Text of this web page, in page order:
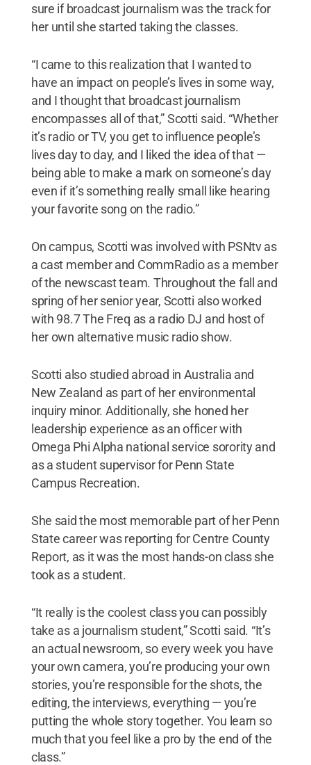
sure if broadcast journalism was the track for
her until she started taking the classes.
“I came to this realization that I wanted to
have an impact on people’s lives in some way,
and I thought that broadcast journalism
encompasses all of that,” Scotti said. “Whether
it’s radio or TV, you get to influence people’s
lives day to day, and I liked the idea of that —
being able to make a mark on someone’s day
even if it’s something really small like hearing
your favorite song on the radio.”
On campus, Scotti was involved with PSNtv as
a cast member and CommRadio as a member
of the newscast team. Throughout the fall and
spring of her senior year, Scotti also worked
with 98.7 The Freq as a radio DJ and host of
her own alternative music radio show.
Scotti also studied abroad in Australia and
New Zealand as part of her environmental
inquiry minor. Additionally, she honed her
leadership experience as an officer with
Omega Phi Alpha national service sorority and
as a student supervisor for Penn State
Campus Recreation.
She said the most memorable part of her Penn
State career was reporting for Centre County
Report, as it was the most hands-on class she
took as a student.
“It really is the coolest class you can possibly
take as a journalism student,” Scotti said. “It’s
an actual newsroom, so every week you have
your own camera, you’re producing your own
stories, you’re responsible for the shots, the
editing, the interviews, everything — you’re
putting the whole story together. You learn so
much that you feel like a pro by the end of the
class.”